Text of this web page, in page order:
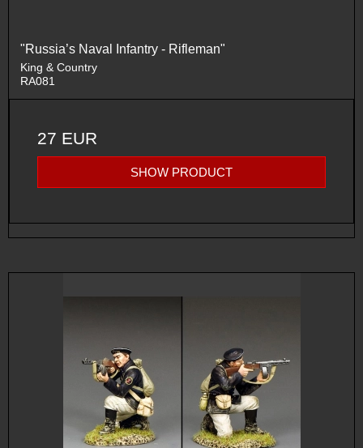
"Russia’s Naval Infantry - Rifleman"
King & Country
RA081
27 EUR
SHOW PRODUCT